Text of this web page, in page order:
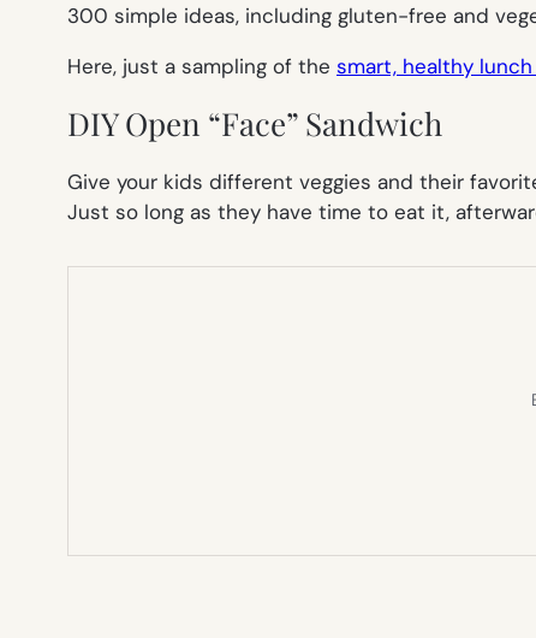
300 simple ideas, including gluten-free and
Here, just a sampling of the smart, healthy
DIY Open “Face” Sandwich
Give your kids different veggies and their
Just so long as they have time to eat it,